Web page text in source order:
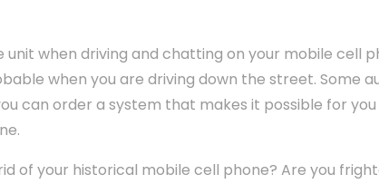
unit when driving and chatting on your mobile cell
when you are driving down the street. Some
can order a system that makes it possible for you
of your historical mobile cell phone? Are you